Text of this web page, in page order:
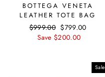
BOTTEGA VENETA
LEATHER TOTE BAG
Regular
price
$999.00 Sale
price
$799.00
Save $200.00
Sale